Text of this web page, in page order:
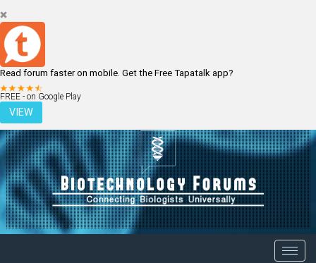
Read forum faster on mobile. Get the Free Tapatalk app?
FREE - on Google Play
VIEW
LOGIN REGISTER